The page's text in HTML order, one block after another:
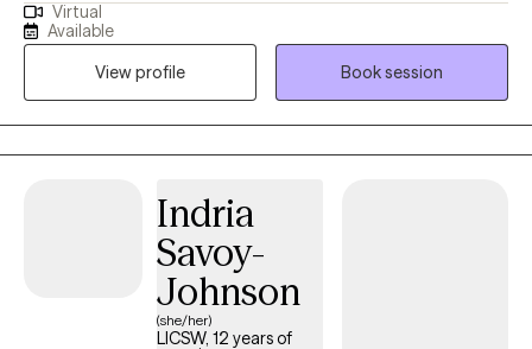
Virtual
Available
View profile
Book session
Indria
Savoy-
Johnson
(she/her)
LICSW, 12 years of